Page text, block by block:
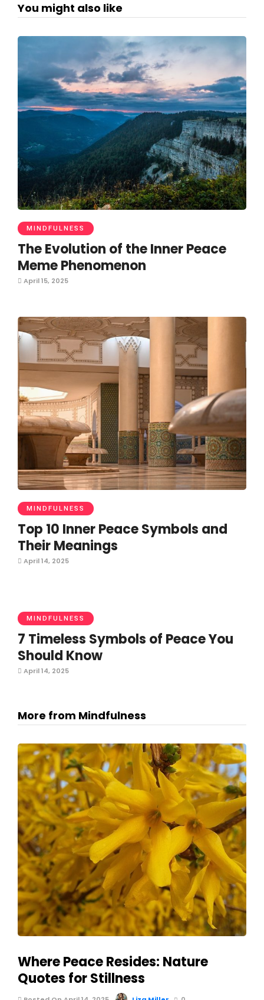
You might also like
MINDFULNESS
The Evolution of the Inner Peace
Meme Phenomenon
April 15, 2025
MINDFULNESS
Top 10 Inner Peace Symbols and
Their Meanings
April 14, 2025
MINDFULNESS
7 Timeless Symbols of Peace You
Should Know
April 14, 2025
More from Mindfulness
Where Peace Resides: Nature
Quotes for Stillness